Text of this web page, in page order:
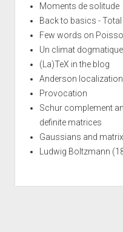
Moments de solitude
Back to basics -
Few words on
Un climat dogmatique
(La)TeX in the blog
Anderson localization
Provocation
Schur complement
definite matrices
Gaussians and
Ludwig Boltzmann